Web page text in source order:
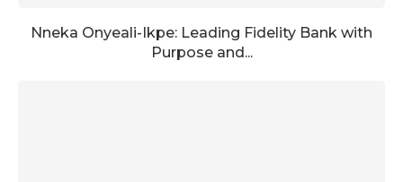
Nneka Onyeali-Ikpe: Leading Fidelity Bank with
Purpose and...